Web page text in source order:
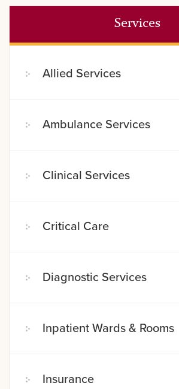
Services
Allied Services
Ambulance Services
Clinical Services
Critical Care
Diagnostic Services
Inpatient Wards & Rooms
Insurance